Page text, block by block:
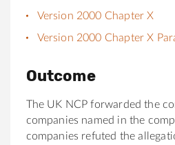
Version 2000 Chapter X
Version 2000 Chapter X
Outcome
The UK NCP forwarded the
companies named in the
companies refuted the